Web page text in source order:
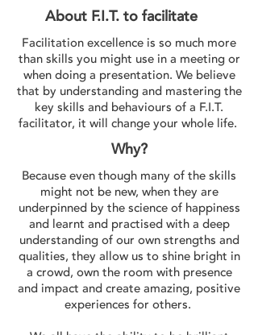
About F.I.T. to facilitate
Facilitation excellence is so much more
than skills you might use in a meeting or
when doing a presentation. We believe
that by understanding and mastering the
key skills and behaviours of a F.I.T.
facilitator, it will change your whole life.
Why?
Because even though many of the skills
might not be new, when they are
underpinned by the science of happiness
and learnt and practised with a deep
understanding of our own strengths and
qualities, they allow us to shine bright in
a crowd, own the room with presence
and impact and create amazing, positive
experiences for others.